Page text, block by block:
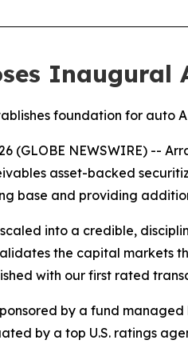
Inaugural
foundation for auto
(GLOBE NEWSWIRE) --
asset-backed
base and providing
into a credible,
the capital markets
with our first rated
by a fund
by a top U.S. ratings